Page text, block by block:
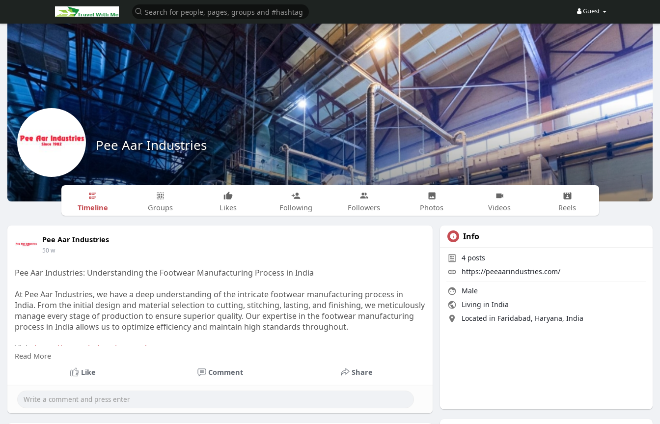
Guest
Pee Aar Industries
Timeline Groups Likes Following Followers Photos Videos Reels
Pee Aar Industries
50 w
Pee Aar Industries: Understanding the Footwear Manufacturing Process in India
At Pee Aar Industries, we have a deep understanding of the intricate footwear manufacturing process in
India. From the initial design and material selection to cutting, stitching, lasting, and finishing, we meticulously
manage every stage of production to ensure superior quality. Our expertise in the footwear manufacturing
process in India allows us to optimize efficiency and maintain high standards throughout.
Visit: https://peeaarindustries.com/
#manufacturer
Read More
Like
Comment Share
Info
4 posts
https://peeaarindustries.com/
Male
Living in India
Located in Faridabad, Haryana, India